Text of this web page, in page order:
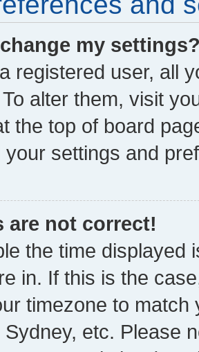
my
registered user, all
alter them, visit
the top of board
your settings and
are not correct!
the time displayed
in. If this is the
timezone to
Sydney, etc. Please